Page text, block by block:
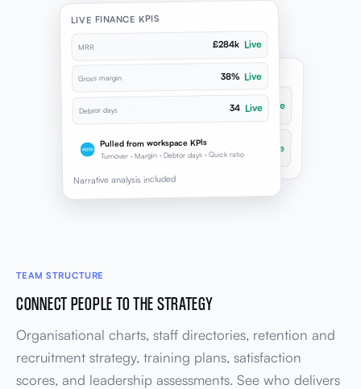
Live
QuickBooks
Ledger connected Live
LIVE FINANCE KPIS
MRR £284k Live
Gross margin 38% Live
Debtor days 34 Live
Pulled from workspace KPIs
Turnover · Margin · Debtor days · Quick ratio
Narrative analysis included
TEAM STRUCTURE
CONNECT PEOPLE TO THE STRATEGY
Organisational charts, staff directories, retention and
recruitment strategy, training plans, satisfaction
scores, and leadership assessments. See who delivers